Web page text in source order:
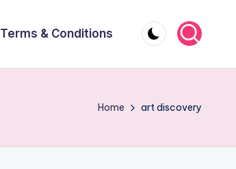
Terms & Conditions
Home art discovery